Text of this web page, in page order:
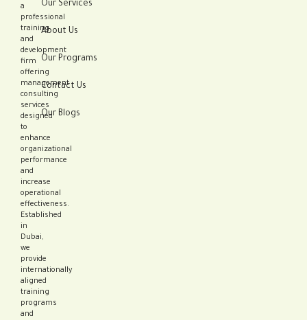
a
professional
training
and
development
firm
offering
management
consulting
services
designed
to
enhance
organizational
performance
and
increase
operational
effectiveness.
Established
in
Dubai,
we
provide
internationally
aligned
training
programs
and
Our Services
About Us
Our Programs
Contact Us
Our Blogs